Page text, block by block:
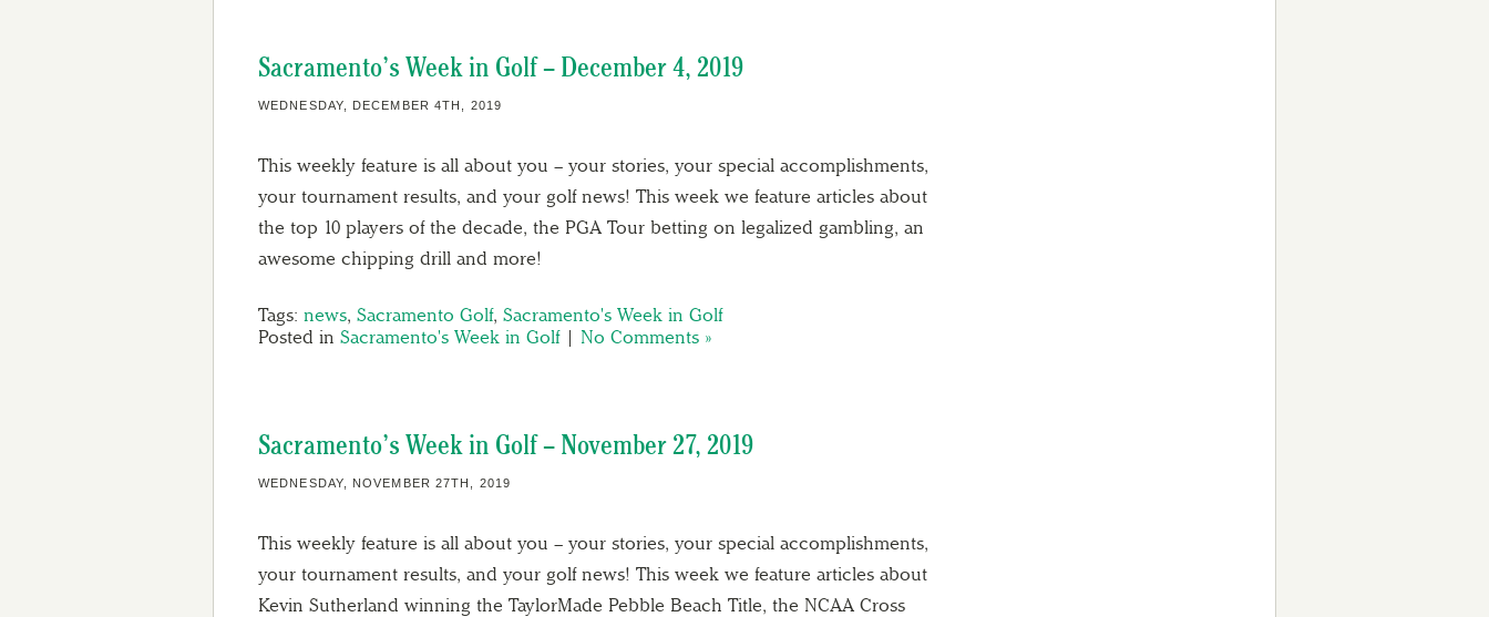
Sacramento’s Week in Golf – December 4, 2019
WEDNESDAY, DECEMBER 4TH, 2019
This weekly feature is all about you – your stories, your special accomplishments,
your tournament results, and your golf news! This week we feature articles about
the top 10 players of the decade, the PGA Tour betting on legalized gambling, an
awesome chipping drill and more!
Tags: news, Sacramento Golf, Sacramento's Week in Golf
Posted in Sacramento's Week in Golf| No Comments »
Sacramento’s Week in Golf – November 27, 2019
WEDNESDAY, NOVEMBER 27TH, 2019
This weekly feature is all about you – your stories, your special accomplishments,
your tournament results, and your golf news! This week we feature articles about
Kevin Sutherland winning the TaylorMade Pebble Beach Title, the NCAA Cross